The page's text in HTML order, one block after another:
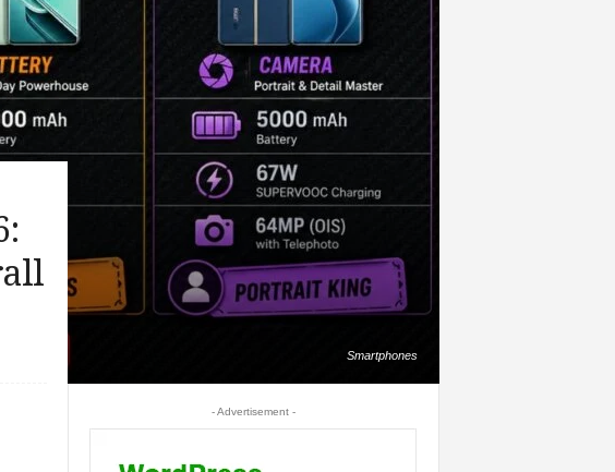
Smartphones
- Advertisement -